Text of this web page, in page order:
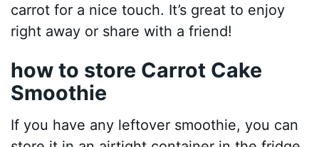
carrot for a nice touch. It’s great to enjoy
right away or share with a friend!
how to store Carrot Cake
Smoothie
If you have any leftover smoothie, you can